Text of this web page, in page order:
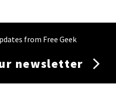
from Free Geek
newsletter